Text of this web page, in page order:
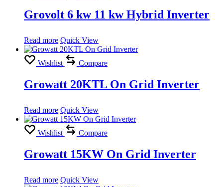
Grovolt 6 kw 11 kw Hybrid Inverter
Read more Quick View
Wishlist Compare
Growatt 20KTL On Grid Inverter
Read more Quick View
Wishlist Compare
Growatt 15KW On Grid Inverter
Read more Quick View